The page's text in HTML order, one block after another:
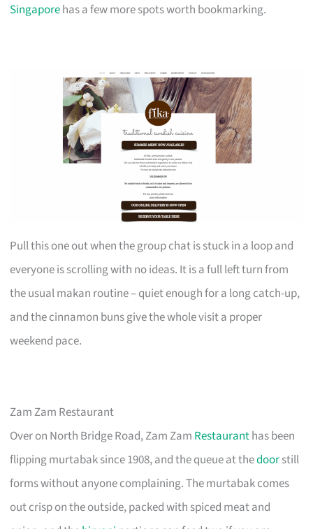
Singaporehas a few more spots worth bookmarking.
Pull this one out when the group chat is stuck in a loop and
everyone is scrolling with no ideas. It is a full left turn from
the usual makan routine – quiet enough for a long catch-up,
and the cinnamon buns give the whole visit a proper
weekend pace.
Zam Zam Restaurant
Over on North Bridge Road, Zam Zam Restauranthas been
flipping murtabak since 1908, and the queue at thedoorstill
forms without anyone complaining. The murtabak comes
out crisp on the outside, packed with spiced meat and